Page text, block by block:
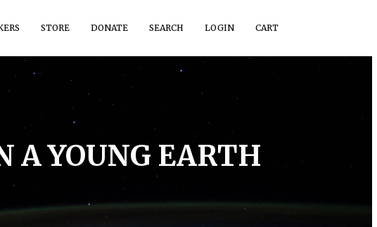
STORE DONATE SEARCH LOGIN CART
A YOUNG EARTH